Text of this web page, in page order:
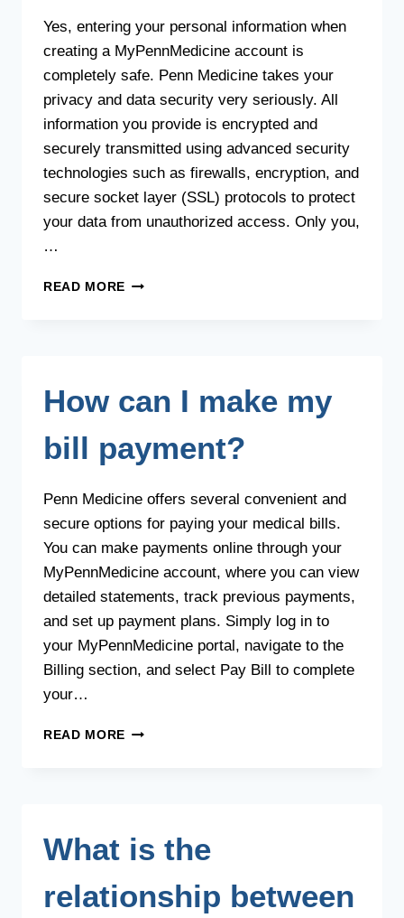
Yes, entering your personal information when
creating a MyPennMedicine account is
completely safe. Penn Medicine takes your
privacy and data security very seriously. All
information you provide is encrypted and
securely transmitted using advanced security
technologies such as firewalls, encryption, and
secure socket layer (SSL) protocols to protect
your data from unauthorized access. Only you,
…
READ MORE IS
WHEN
SIGNING
FOR
ACCOUNT?
How can I make my
bill payment?
Penn Medicine offers several convenient and
secure options for paying your medical bills.
You can make payments online through your
MyPennMedicine account, where you can view
detailed statements, track previous payments,
and set up payment plans. Simply log in to
your MyPennMedicine portal, navigate to the
Billing section, and select Pay Bill to complete
your…
READ MORE HOW
PAYMENT?
What is the
relationship between